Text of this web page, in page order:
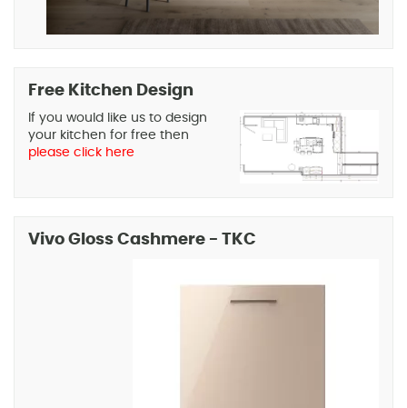
Free Kitchen Design
If you would like us to design
your kitchen for free then
please click here
Vivo Gloss Cashmere - TKC